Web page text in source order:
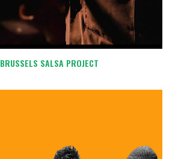
BRUSSELS SALSA PROJECT